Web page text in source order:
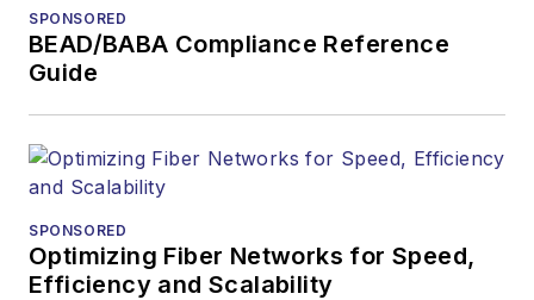
SPONSORED
BEAD/BABA Compliance Reference
Guide
SPONSORED
Optimizing Fiber Networks for Speed,
Efficiency and Scalability